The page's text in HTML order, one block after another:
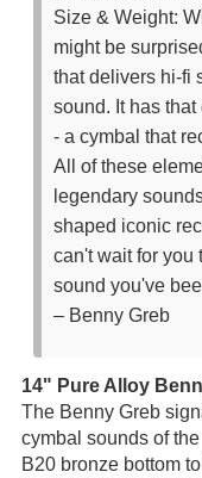
Size & Weight:
might be
that delivers hi-fi
sound. It has
- a cymbal that
All of these
legendary
shaped iconic
can't wait for you
sound you've
– Benny Greb
14" Pure Alloy
The Benny Greb
cymbal sounds of
B20 bronze bottom